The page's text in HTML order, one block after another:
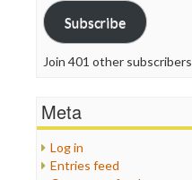
Subscribe
Join 401 other subscribers
Meta
Log in
Entries feed